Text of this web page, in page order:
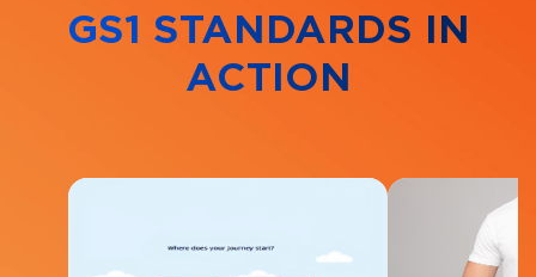
GS1 STANDARDS IN
ACTION
Navigate to Navigate to